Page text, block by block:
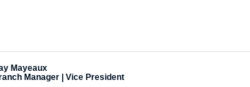
Mayeaux
Manager | Vice President